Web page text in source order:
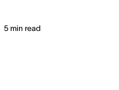
5 min read